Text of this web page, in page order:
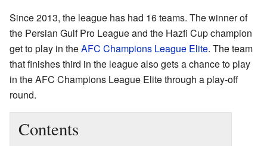
Since 2013, the league has had 16 teams. The winner of
the Persian Gulf Pro League and the Hazfi Cup champion
get to play in theAFC Champions League Elite. The team
that finishes third in the league also gets a chance to play
in the AFC Champions League Elite through a play-off
round.
Contents